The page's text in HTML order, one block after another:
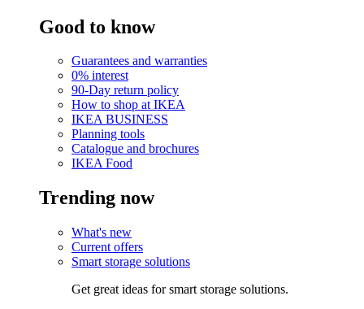
Good to know
Guarantees and warranties
0% interest
90-Day return policy
How to shop at IKEA
IKEA BUSINESS
Planning tools
Catalogue and brochures
IKEA Food
Trending now
What's new
Current offers
Smart storage solutions
Get great ideas for smart storage solutions.